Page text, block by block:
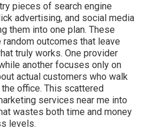
pieces of search engine
advertising, and social media
them into one plan. These
outcomes that leave
truly works. One provider
another focuses only on
actual customers who walk
office. This scattered
services near me into
wastes both time and money
levels.